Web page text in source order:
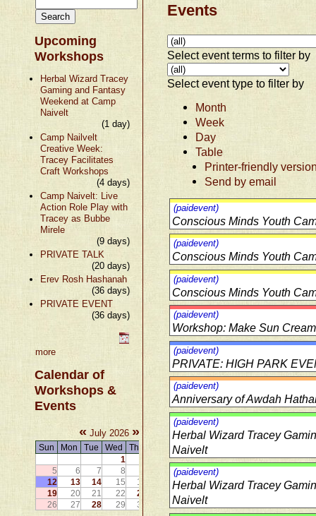
Upcoming
Workshops
Herbal Wizard Tracey
Gaming and Fantasy
Weekend at Camp
Naivelt
(1 day)
Camp Nailvelt
Creative Week:
Tracey Facilitates
Craft Workshops
(4 days)
Camp Naivelt: Live
Action Role Play with
Tracey as Bubbe
Mirele
(9 days)
PRIVATE TALK
(20 days)
Erev Rosh Hashanah
(36 days)
PRIVATE EVENT
(36 days)
more
Calendar of
Workshops &
Events
« July 2026 »
Sun Mon Tue Wed Thu
Sat
1
4
5
6 7 8
11
12
13 14 15 16
18
19
20 21 22 23
26
27 28 29 30
Events
Select event terms to filter by
Select event type to filter by
Month
Week
Day
Table
Printer-friendly
Send by email
(paidevent)
Conscious Minds Youth
(paidevent)
Conscious Minds Youth
(paidevent)
Conscious Minds Youth
(paidevent)
Workshop: Make Sun
(paidevent)
PRIVATE: HIGH PARK
(paidevent)
Anniversary of Awdah
(paidevent)
Herbal Wizard Tracey
Naivelt
(paidevent)
Herbal Wizard Tracey
Naivelt